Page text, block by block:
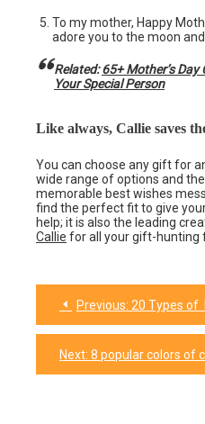
To my mother, Happy
adore you to the moon and
Related: 65+ Mother’s Day
Your Special Person
Like always, Callie saves
You can choose any gift for
wide range of options and
memorable best wishes
find the perfect fit to give
help; it is also the leading
Callie for all your gift-hunting
Post
navigation
Previous: 20 Types of
Next: 8 popular colors of